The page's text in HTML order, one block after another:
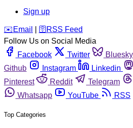
Sign up
️✉️ Email 🛜 RSS Feed
Follow Us on Social Media
Facebook
Twitter Bluesky
Github
Instagram Linkedin
Pinterest
Reddit Telegram
Whatsapp
YouTube RSS
Top Categories